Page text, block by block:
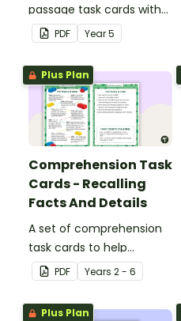
passage task cards with
answers.
PDF Year5
Plus Plan
Comprehension Task
Cards - Recalling
Facts And Details
A set of comprehension
task cards to help
students recall facts and
details when reading.
PDF Years 2 - 6
Plus Plan